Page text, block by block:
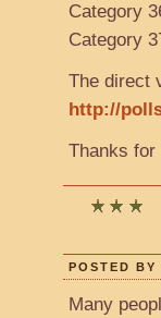
Category
Category
The direct
http://
Thanks for
POSTED
Many